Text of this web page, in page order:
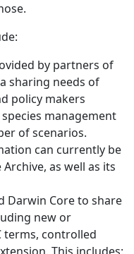
by partners of
sharing needs of
policy makers
management
of scenarios.
can currently be
as well as its
Darwin Core to share
new or
terms, controlled